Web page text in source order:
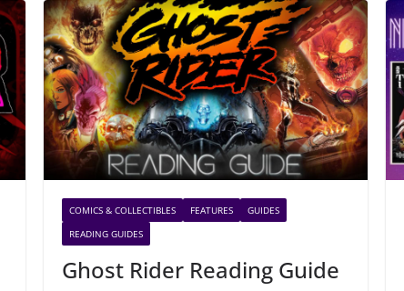
COMICS & COLLECTIBLES FEATURES
GUIDES
READING GUIDES
Ghost Rider Reading Guide